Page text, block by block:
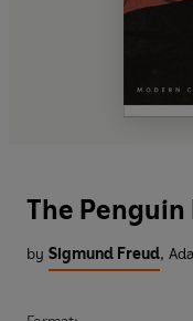
The Penguin
by Sigmund Freud,